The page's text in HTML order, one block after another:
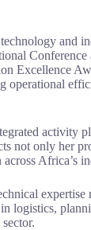
and
Excellence
operational
activity
not only her
Africa’s
expertise
logistics,